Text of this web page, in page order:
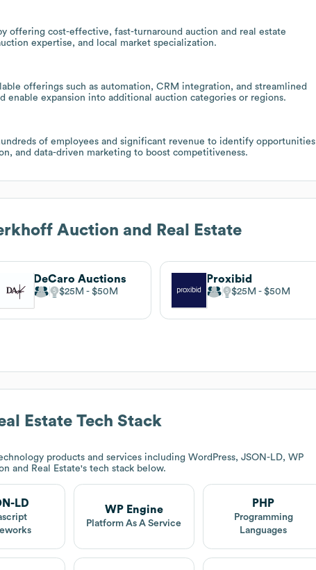
offering cost-effective, fast-turnaround auction and real estate
expertise, and local market specialization.
offerings such as automation, CRM integration, and streamlined
enable expansion into additional auction categories or regions.
of employees and significant revenue to identify opportunities
and data-driven marketing to boost competitiveness.
Auction and Real Estate
DeCaro Auctions
$25M $50M
Proxibid
$25M $50M
Estate Tech Stack
products and services including WordPress, JSON-LD, WP
and Real Estate's tech stack below.
LD
WP Engine
Platform As A Service
PHP
Programming
Languages